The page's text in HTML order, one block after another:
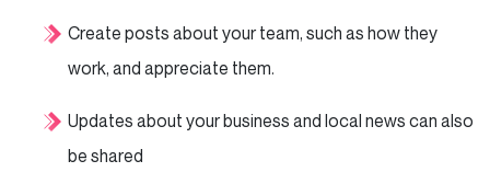
Create posts about your team, such as how they
work, and appreciate them.
Updates about your business and local news can also
be shared